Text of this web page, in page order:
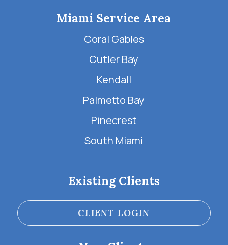
Miami Service Area
Coral Gables
Cutler Bay
Kendall
Palmetto Bay
Pinecrest
South Miami
Existing Clients
CLIENT LOGIN